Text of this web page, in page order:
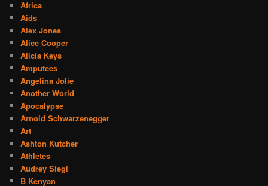
Africa
Aids
Alex Jones
Alice Cooper
Alicia Keys
Amputees
Angelina Jolie
Another World
Apocalypse
Arnold Schwarzenegger
Art
Ashton Kutcher
Athletes
Audrey Siegl
B Kenyan